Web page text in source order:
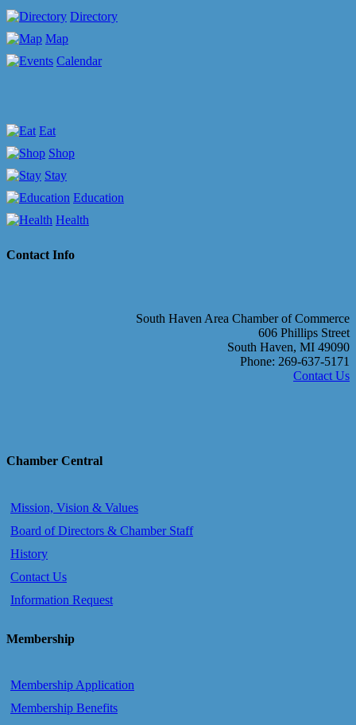
Directory
Map
Calendar
Eat
Shop
Stay
Education
Health
Contact Info
South Haven Area Chamber of Commerce
606 Phillips Street
South Haven, MI 49090
Phone: 269-637-5171
Contact Us
Chamber Central
Mission, Vision & Values
Board of Directors & Chamber Staff
History
Contact Us
Information Request
Membership
Membership Application
Membership Benefits